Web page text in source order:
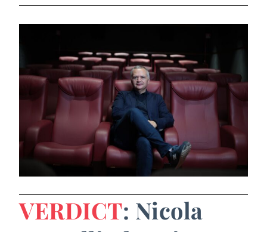
VERDICT: Nicola